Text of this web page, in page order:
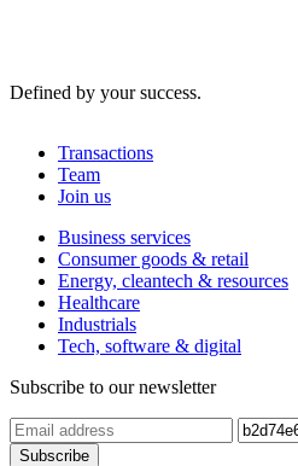
Defined by your success.
Transactions
Team
Join us
Business services
Consumer goods & retail
Energy, cleantech & resources
Healthcare
Industrials
Tech, software & digital
Subscribe to our newsletter